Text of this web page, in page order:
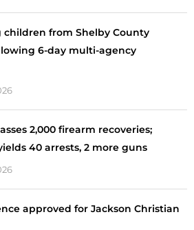
children from Shelby County
6-day multi-agency
2,000 firearm recoveries;
40 arrests, 2 more guns
approved for Jackson Christian